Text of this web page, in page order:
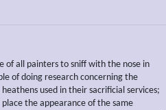
of all painters to sniff with the nose in
of doing research concerning the
used in their sacrificial services;
the appearance of the same